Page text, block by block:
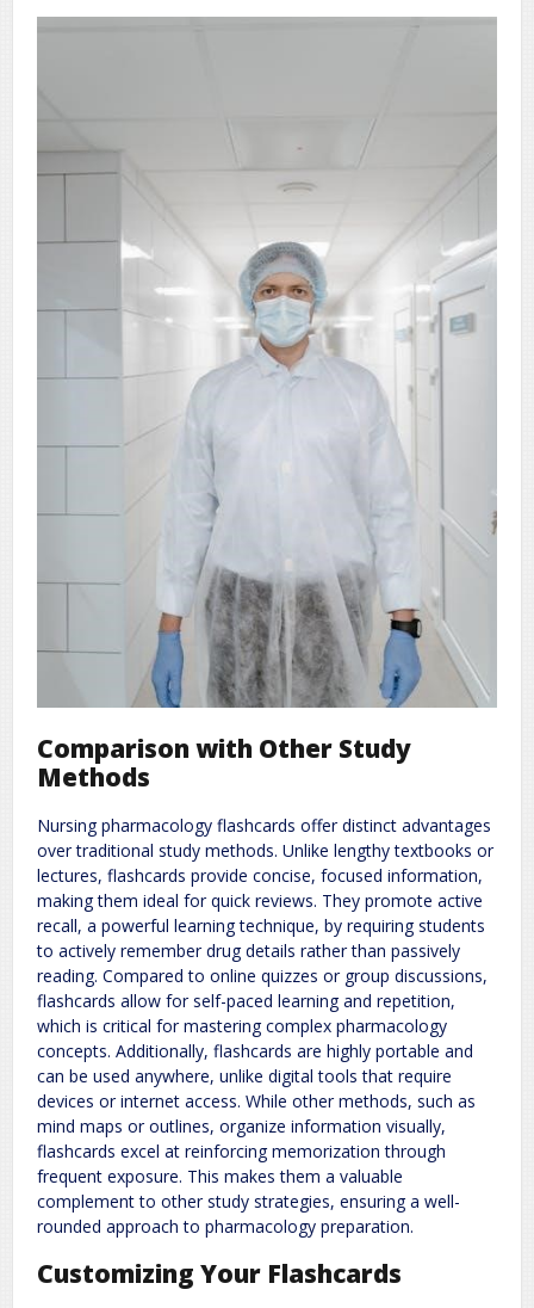
Comparison with Other Study
Methods
Nursing pharmacology flashcards offer distinct advantages
over traditional study methods. Unlike lengthy textbooks or
lectures, flashcards provide concise, focused information,
making them ideal for quick reviews. They promote active
recall, a powerful learning technique, by requiring students
to actively remember drug details rather than passively
reading. Compared to online quizzes or group discussions,
flashcards allow for self-paced learning and repetition,
which is critical for mastering complex pharmacology
concepts. Additionally, flashcards are highly portable and
can be used anywhere, unlike digital tools that require
devices or internet access. While other methods, such as
mind maps or outlines, organize information visually,
flashcards excel at reinforcing memorization through
frequent exposure. This makes them a valuable
complement to other study strategies, ensuring a well-
rounded approach to pharmacology preparation.
Customizing Your Flashcards